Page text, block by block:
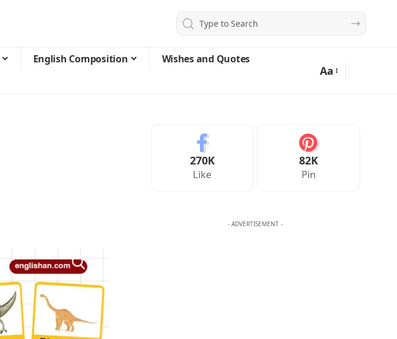
English Composition
Wishes and Quotes
Aa
270K
Like
82K
Pin
- ADVERTISEMENT -